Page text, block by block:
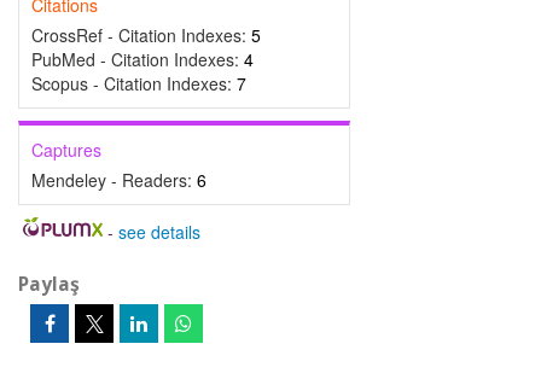
Citations
CrossRef - Citation Indexes: 5
PubMed - Citation Indexes: 4
Scopus - Citation Indexes: 7
Captures
Mendeley - Readers: 6
- see details
Paylaş